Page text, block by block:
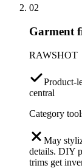
02
Garment
RAWSHOT
Product-
central
Category
May
details. DIY
trims get